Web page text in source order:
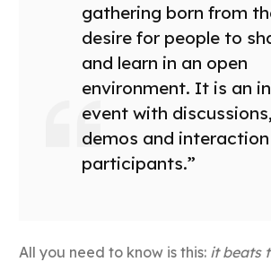
gathering born from
desire for people to
and learn in an open
environment. It is an
event with discussions,
demos and
participants.”
All you need to know is this: it beats